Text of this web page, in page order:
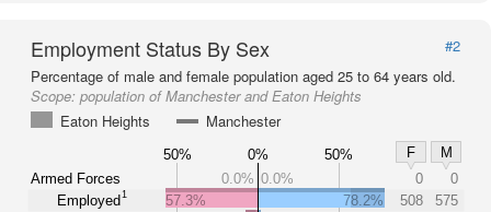
Employment Status By Sex
#2
Percentage of male and female population aged 25 to 64 years old.
Scope: population of Manchester and Eaton Heights
Eaton Heights
Manchester
50% 0% 50% F
M
Armed Forces
Employed1
0.0% 0.0% 0
0
57.3%
78.2% 508
575